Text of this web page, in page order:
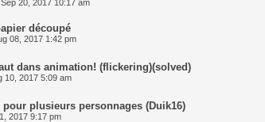
20, 2017 10:17 am
découpé
08, 2017 1:42 pm
dans animation! (flickering)(solved)
10, 2017 5:09 am
plusieurs personnages (Duik16)
2017 9:17 pm